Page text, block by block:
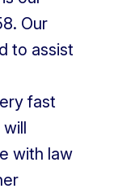
Our
to assist
fast
with law